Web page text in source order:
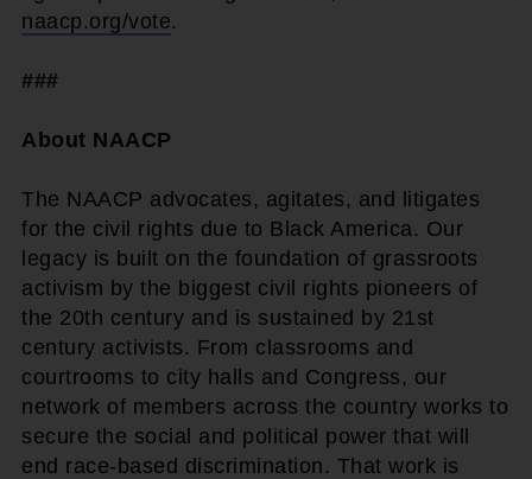
naacp.org/vote.
###
About NAACP
The NAACP advocates, agitates, and litigates
for the civil rights due to Black America. Our
legacy is built on the foundation of grassroots
activism by the biggest civil rights pioneers of
the 20th century and is sustained by 21st
century activists. From classrooms and
courtrooms to city halls and Congress, our
network of members across the country works to
secure the social and political power that will
end race-based discrimination. That work is